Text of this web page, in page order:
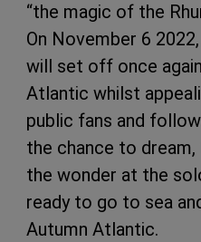
“the magic of the
On November 6
will set off once
Atlantic whilst
public fans and
the chance to
the wonder at the
ready to go to sea
Autumn Atlantic.